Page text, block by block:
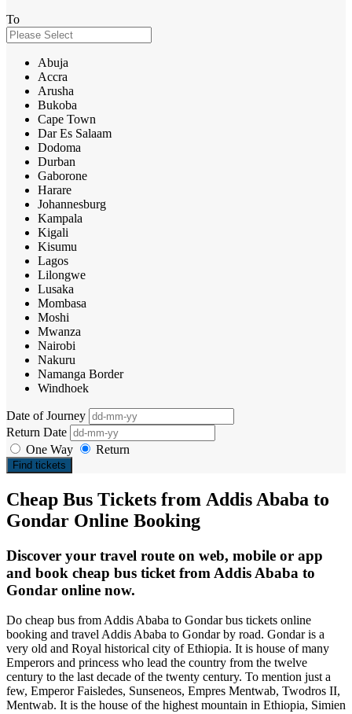
To
Abuja
Accra
Arusha
Bukoba
Cape Town
Dar Es Salaam
Dodoma
Durban
Gaborone
Harare
Johannesburg
Kampala
Kigali
Kisumu
Lagos
Lilongwe
Lusaka
Mombasa
Moshi
Mwanza
Nairobi
Nakuru
Namanga Border
Windhoek
Date of Journey
Return Date
One Way
Return
Find tickets
Cheap Bus Tickets from Addis Ababa to
Gondar Online Booking
Discover your travel route on web, mobile or app
and book cheap bus ticket from Addis Ababa to
Gondar online now.
Do cheap bus from Addis Ababa to Gondar bus tickets online
booking and travel Addis Ababa to Gondar by road. Gondar is a
very old and Royal historical city of Ethiopia. It is house of many
Emperors and princess who lead the country from the twelve
century to the last decade of the twenty century. To mention just a
few, Emperor Faisledes, Sunseneos, Empres Mentwab, Twodros II,
Mentwab. It is the house of the highest mountain in Ethiopia, Simien